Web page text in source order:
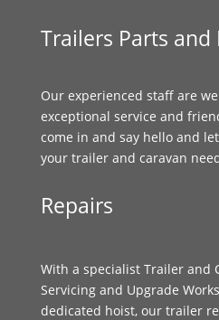
Trailers Parts and
Our experienced staff are
exceptional service and
come in and say hello and
your trailer and caravan
Repairs
With a specialist Trailer and
Servicing and Upgrade
dedicated hoist, our trailer